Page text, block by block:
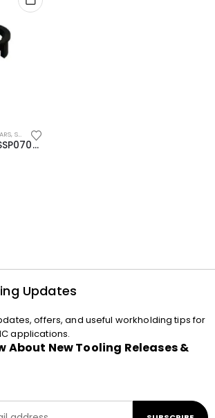
, SYSTEM 3R COMPATIBLE
System 3R 3R-SSP07082E Macro Compatible Drawbar Locking Ring Clip
Updates
offers, and useful workholding tips for
applications.
About New Tooling Releases &